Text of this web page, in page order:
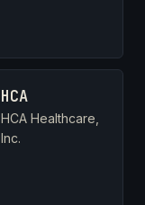
HCA
HCA Healthcare,
Inc.